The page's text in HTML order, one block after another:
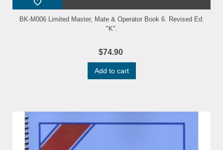
BK-M006 Limited Master, Mate & Operator Book 6. Revised Ed.
"K".
$74.90
Add to cart